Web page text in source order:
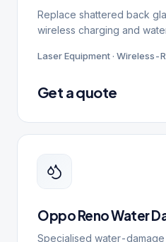
Replace shattered back
wireless charging and
Laser Equipment · Wireless-
Get a quote
Oppo Reno Water
Specialised water-